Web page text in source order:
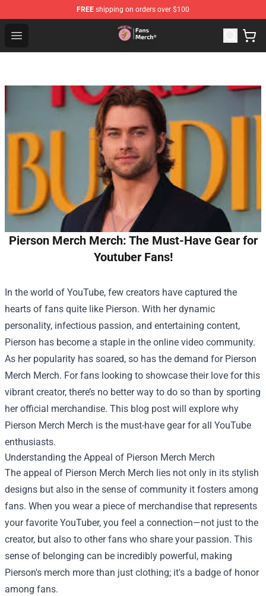
FREE shipping on orders over $100
Open menu
Sienna Mae Store - Official Sienna Mae Merchandise
Pierson Merch Merch: The Must-Have Gear for
Youtuber Fans!
In the world of YouTube, few creators have captured the
hearts of fans quite like Pierson. With her dynamic
personality, infectious passion, and entertaining content,
Pierson has become a staple in the online video community.
As her popularity has soared, so has the demand for Pierson
Merch Merch. For fans looking to showcase their love for this
vibrant creator, there’s no better way to do so than by sporting
her official merchandise. This blog post will explore why
Pierson Merch Merch is the must-have gear for all YouTube
enthusiasts.
Understanding the Appeal of Pierson Merch Merch
The appeal of Pierson Merch Merch lies not only in its stylish
designs but also in the sense of community it fosters among
fans. When you wear a piece of merchandise that represents
your favorite YouTuber, you feel a connection—not just to the
creator, but also to other fans who share your passion. This
sense of belonging can be incredibly powerful, making
Pierson's merch more than just clothing; it's a badge of honor
among fans.